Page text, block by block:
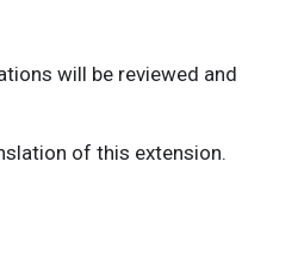
will be reviewed and
of this extension.